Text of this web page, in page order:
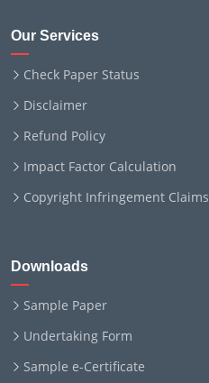
Our Services
Check Paper Status
Disclaimer
Refund Policy
Impact Factor Calculation
Copyright Infringement Claims
Downloads
Sample Paper
Undertaking Form
Sample e-Certificate